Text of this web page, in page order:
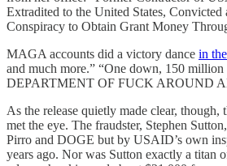
Extradited to the United States, Convicted
Conspiracy to Obtain Grant Money
MAGA accounts did a victory dance in
and much more.” “One down, 150
DEPARTMENT OF FUCK AROUND
As the release quietly made clear, though,
met the eye. The fraudster, Stephen
Pirro and DOGE but by USAID’s own
years ago. Nor was Sutton exactly a titan